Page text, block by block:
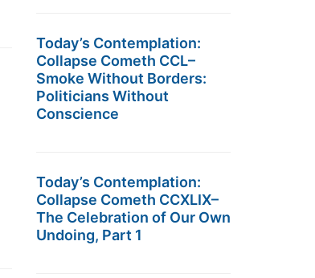
Today’s Contemplation:
Collapse Cometh CCL–
Smoke Without Borders:
Politicians Without
Conscience
Today’s Contemplation:
Collapse Cometh CCXLIX–
The Celebration of Our Own
Undoing, Part 1